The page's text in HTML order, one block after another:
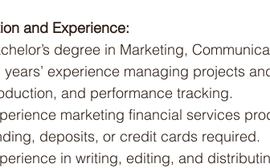
and Experience:
degree in Marketing,
years’ experience managing projects
and performance tracking.
marketing financial services
deposits, or credit cards required.
in writing, editing, and